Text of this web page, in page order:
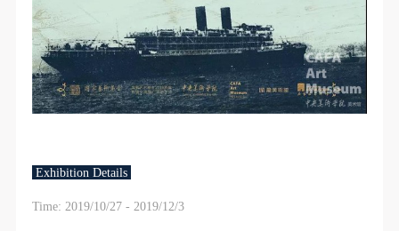
Exhibition Details
Time: 2019/10/27 - 2019/12/3